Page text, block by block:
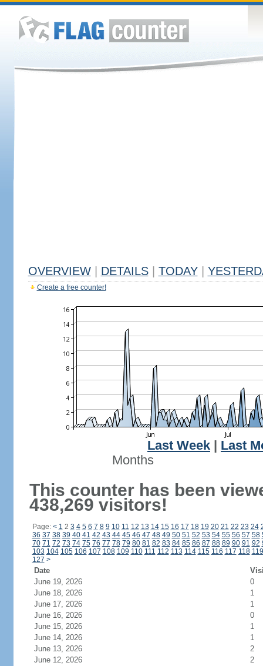
OVERVIEW DETAILS TODAY
Create a free counter!
Last Week
Last
Months
This counter has been
438,269 visitors!
Page: < 1 2 3 4 5 6 7 8 9 10 11 12 13 14 15 16 17 18 19 20 21 22 23 24
36 37 38 39 40 41 42 43 44 45 46 47 48 49 50 51 52 53 54 55 56 57 58
70 71 72 73 74 75 76 77 78 79 80 81 82 83 84 85 86 87 88 89 90 91 92
103 104 105 106 107 108 109 110 111 112 113 114 115 116 117 118 119
127 >
Date
June 19, 2026
0
June 18, 2026
1
June 17, 2026
1
June 16, 2026
0
June 15, 2026
1
June 14, 2026
1
June 13, 2026
2
June 12, 2026
2